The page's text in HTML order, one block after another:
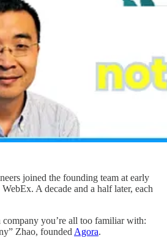
joined the founding team at early
A decade and a half later, each
you’re all too familiar with:
Zhao, foundedAgora.